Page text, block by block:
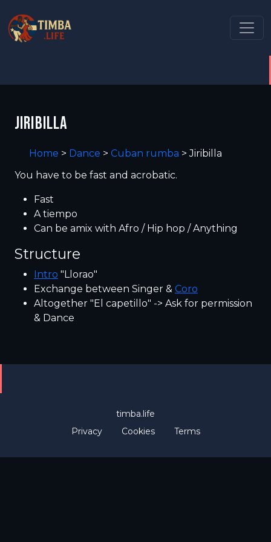
JIRIBILLA
Home > Dance > Cuban rumba > Jiribilla
You have to be fast and acrobatic.
Fast
A tiempo
Can be amix with Afro / Hip hop / Anything
Structure
Intro "Llorao"
Exchange between Singer & Coro
Altogether "El capetillo" -> Ask for permission
& Dance
timba.life
Privacy
Cookies Terms